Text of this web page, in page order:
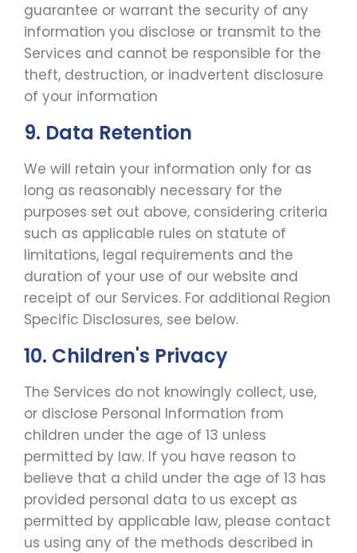
guarantee or warrant the security of any
information you disclose or transmit to the
Services and cannot be responsible for the
theft, destruction, or inadvertent disclosure
of your information
9. Data Retention
We will retain your information only for as
long as reasonably necessary for the
purposes set out above, considering criteria
such as applicable rules on statute of
limitations, legal requirements and the
duration of your use of our website and
receipt of our Services. For additional Region
Specific Disclosures, see below.
10. Children's Privacy
The Services do not knowingly collect, use,
or disclose Personal Information from
children under the age of 13 unless
permitted by law. If you have reason to
believe that a child under the age of 13 has
provided personal data to us except as
permitted by applicable law, please contact
us using any of the methods described in